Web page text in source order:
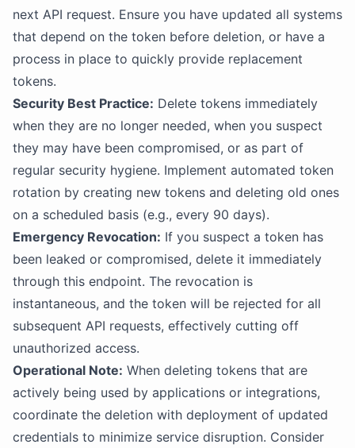
next API request. Ensure you have updated all systems
that depend on the token before deletion, or have a
process in place to quickly provide replacement
tokens.
Security Best Practice: Delete tokens immediately
when they are no longer needed, when you suspect
they may have been compromised, or as part of
regular security hygiene. Implement automated token
rotation by creating new tokens and deleting old ones
on a scheduled basis (e.g., every 90 days).
Emergency Revocation: If you suspect a token has
been leaked or compromised, delete it immediately
through this endpoint. The revocation is
instantaneous, and the token will be rejected for all
subsequent API requests, effectively cutting off
unauthorized access.
Operational Note: When deleting tokens that are
actively being used by applications or integrations,
coordinate the deletion with deployment of updated
credentials to minimize service disruption. Consider